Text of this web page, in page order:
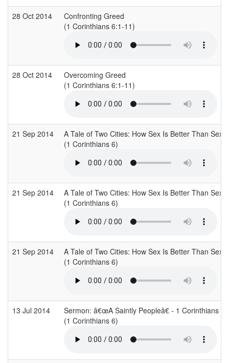
28 Oct 2014
Confronting Greed
(1 Corinthians 6:1-11)
28 Oct 2014
Overcoming Greed
(1 Corinthians 6:1-11)
21 Sep 2014
A Tale of Two Cities: How Sex Is Better Than Sex
(1 Corinthians 6)
21 Sep 2014
A Tale of Two Cities: How Sex Is Better Than Sex
(1 Corinthians 6)
21 Sep 2014
A Tale of Two Cities: How Sex Is Better Than Sex
(1 Corinthians 6)
13 Jul 2014
Sermon: â€œA Saintly Peopleâ€ - 1 Corinthians 6
(1 Corinthians 6)